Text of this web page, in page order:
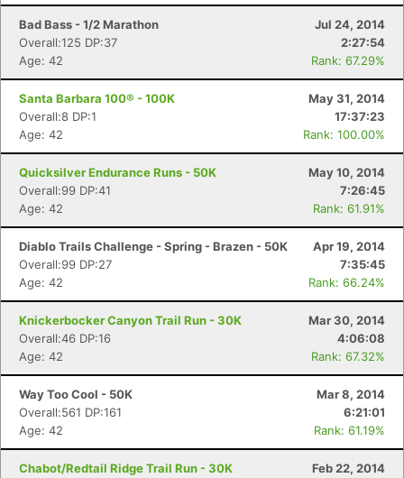
Bad Bass - 1/2 Marathon
Jul 24, 2014
Overall:125 DP:37
2:27:54
Age: 42
Rank: 67.29%
Santa Barbara 100® - 100K
May 31, 2014
Overall:8 DP:1
17:37:23
Age: 42
Rank: 100.00%
Quicksilver Endurance Runs - 50K
May 10, 2014
Overall:99 DP:41
7:26:45
Age: 42
Rank: 61.91%
Diablo Trails Challenge - Spring - Brazen - 50K
Apr 19, 2014
Overall:99 DP:27
7:35:45
Age: 42
Rank: 66.24%
Knickerbocker Canyon Trail Run - 30K
Mar 30, 2014
Overall:46 DP:16
4:06:08
Age: 42
Rank: 67.32%
Way Too Cool - 50K
Mar 8, 2014
Overall:561 DP:161
6:21:01
Age: 42
Rank: 61.19%
Chabot/Redtail Ridge Trail Run - 30K
Feb 22, 2014